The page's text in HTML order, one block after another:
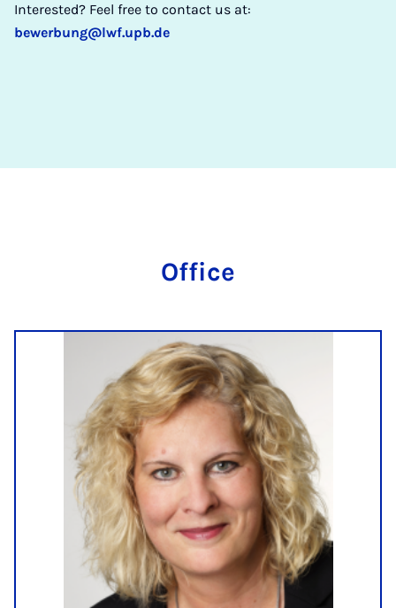
Interested? Feel free to contact us at:
bewerbung@lwf.upb.de
Of­fice